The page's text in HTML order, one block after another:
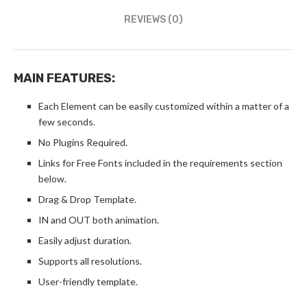
REVIEWS (0)
MAIN FEATURES:
Each Element can be easily customized within a matter of a
few seconds.
No Plugins Required.
Links for Free Fonts included in the requirements section
below.
Drag & Drop Template.
IN and OUT both animation.
Easily adjust duration.
Supports all resolutions.
User-friendly template.